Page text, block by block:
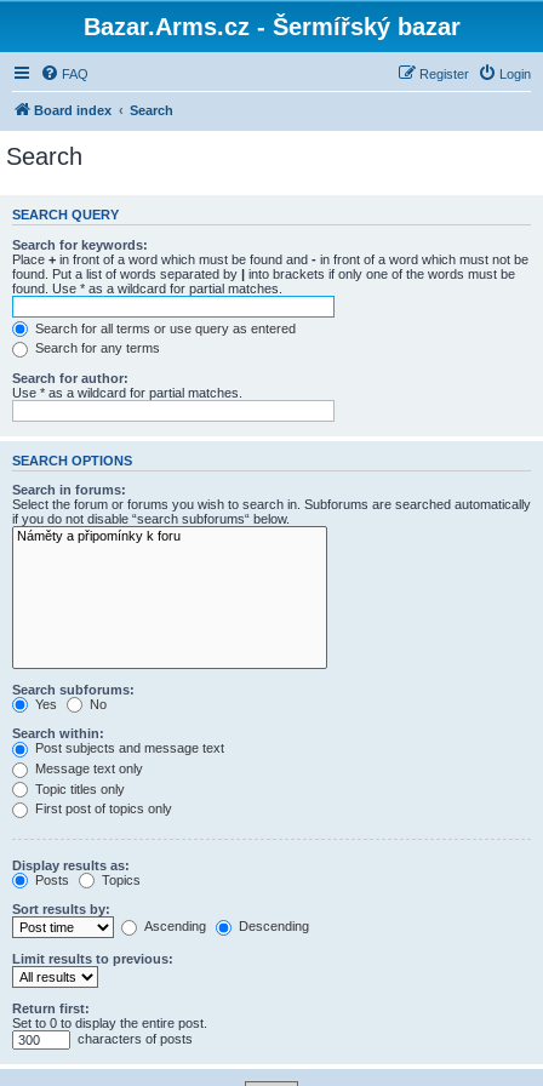
Bazar.Arms.cz - Šermířský bazar
FAQ Login
Register
Board index Search
Search
SEARCH QUERY
Search for keywords:
Place + in front of a word which must be found and - in front of a word which must not be
found. Put a list of words separated by | into brackets if only one of the words must be
found. Use * as a wildcard for partial matches.
Search for all terms or use query as entered
Search for any terms
Search for author:
Use * as a wildcard for partial matches.
SEARCH OPTIONS
Search in forums:
Select the forum or forums you wish to search in. Subforums are searched automatically
if you do not disable “search subforums“ below.
Search subforums:
Yes
No
Search within:
Post subjects and message text
Message text only
Topic titles only
First post of topics only
Display results as:
Posts
Topics
Sort results by:
Ascending
Descending
Limit results to previous:
Return first:
Set to 0 to display the entire post.
characters of posts